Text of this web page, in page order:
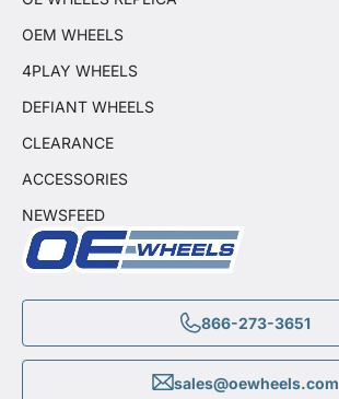
866-273-3651
sales@oewheels.com
OEM WHEELS
4PLAY WHEELS
DEFIANT WHEELS
CLEARANCE
ACCESSORIES
NEWSFEED